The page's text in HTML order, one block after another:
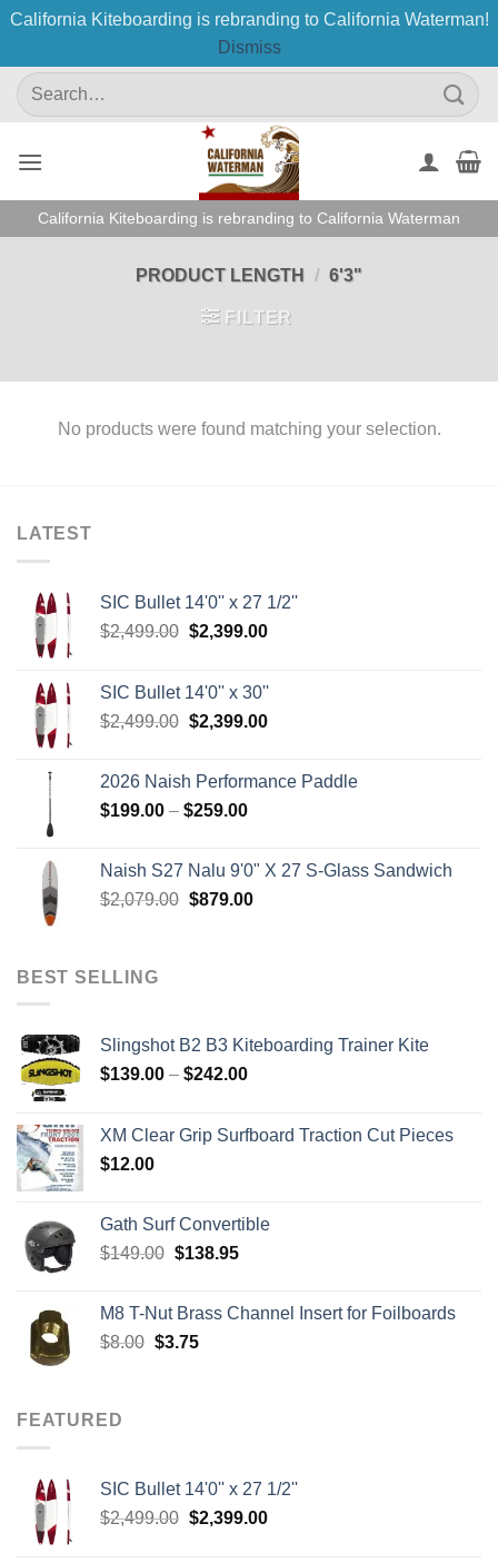
California Kiteboarding is rebranding to California Waterman!
Dismiss
SkipSearch
for:
California Kiteboarding is rebranding to California Waterman
PRODUCT LENGTH / 6'3"
FILTER
No products were found matching your selection.
LATEST
SIC Bullet 14'0'' x 27 1/2''
$2,499.00 Original
$2,499.00.
$2,399.00Current
SIC Bullet 14'0'' x 30''
$2,499.00 Original
$2,499.00.
$2,399.00Current
$2,399.00.
2026 Naish Performance Paddle
$199.00 – $259.00Price
through
$259.00
Naish S27 Nalu 9'0" X 27 S-Glass Sandwich
$2,079.00 Original
$879.00Current
BEST SELLING
Slingshot B2 B3 Kiteboarding Trainer Kite
$139.00 – $242.00Price
through
XM Clear Grip Surfboard Traction Cut Pieces
$12.00
Gath Surf Convertible
$149.00 Original
$149.00.
$138.95Current
$138.95.
M8 T-Nut Brass Channel Insert for Foilboards
$8.00 Original
$3.75Current
FEATURED
SIC Bullet 14'0'' x 27 1/2''
$2,499.00 Original
$2,399.00Current